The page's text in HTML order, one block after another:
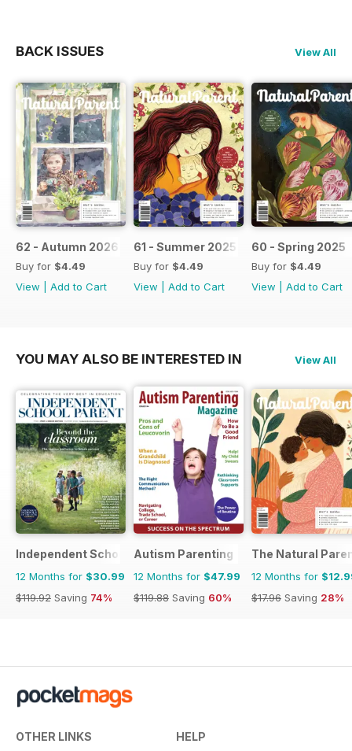
BACK ISSUES View All
62 - Autumn 2026
Buy for $4.49
View
Add to Cart
61 - Summer 2025 / 2026
Buy for $4.49
View
Add to Cart
60 - Spring 2025
Buy for $4.49
View
Add to Cart
YOU MAY ALSO BE INTERESTED IN View All
Independent School Parent
12 Months for $30.99
$119.92 Saving 74%
Autism Parenting
12 Months for $47.99
$119.88 Saving 60%
The Natural
12 Months for
$17.96 Saving 28%
OTHER LINKS HELP